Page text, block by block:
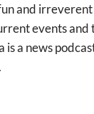
and
events and
is a news